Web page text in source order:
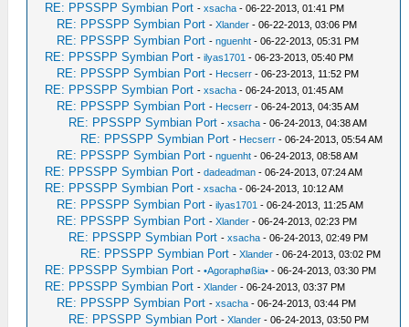
RE: PPSSPP Symbian Port -xsacha - 06-22-2013, 01:41 PM
RE: PPSSPP Symbian Port -Xlander - 06-22-2013, 03:06 PM
RE: PPSSPP Symbian Port -nguenht - 06-22-2013, 05:31 PM
RE: PPSSPP Symbian Port -ilyas1701 - 06-23-2013, 05:40 PM
RE: PPSSPP Symbian Port - Hecserr - 06-23-2013, 11:52 PM
RE: PPSSPP Symbian Port -xsacha - 06-24-2013, 01:45 AM
RE: PPSSPP Symbian Port - Hecserr - 06-24-2013, 04:35 AM
RE: PPSSPP Symbian Port -xsacha - 06-24-2013, 04:38 AM
RE: PPSSPP Symbian Port - Hecserr - 06-24-2013, 05:54 AM
RE: PPSSPP Symbian Port -nguenht - 06-24-2013, 08:58 AM
RE: PPSSPP Symbian Port -dadeadman - 06-24-2013, 07:24 AM
RE: PPSSPP Symbian Port -xsacha - 06-24-2013, 10:12 AM
RE: PPSSPP Symbian Port -ilyas1701 - 06-24-2013, 11:25 AM
RE: PPSSPP Symbian Port -Xlander - 06-24-2013, 02:23 PM
RE: PPSSPP Symbian Port -xsacha - 06-24-2013, 02:49 PM
RE: PPSSPP Symbian Port -Xlander - 06-24-2013, 03:02 PM
RE: PPSSPP Symbian Port -•Agoraphøßia• - 06-24-2013, 03:30 PM
RE: PPSSPP Symbian Port -Xlander - 06-24-2013, 03:37 PM
RE: PPSSPP Symbian Port -xsacha - 06-24-2013, 03:44 PM
RE: PPSSPP Symbian Port -Xlander - 06-24-2013, 03:50 PM